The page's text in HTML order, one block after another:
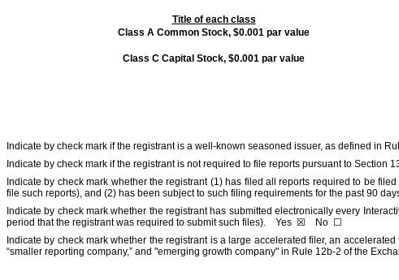
Title of each class
Class A Common Stock, $0.001 par value
Class C Capital Stock, $0.001 par value
Indicate by check mark if the registrant is a well-known seasoned issuer, as defined in
Indicate by check mark if the registrant is not required to file reports pursuant to Section
Indicate by check mark whether the registrant (1) has filed all reports required to be
file such reports), and (2) has been subject to such filing requirements for the past 90
Indicate by check mark whether the registrant has submitted electronically every
period that the registrant was required to submit such files). Yes ☒ No ☐
Indicate by check mark whether the registrant is a large accelerated filer, an
“smaller reporting company,” and "emerging growth company" in Rule 12b-2 of the